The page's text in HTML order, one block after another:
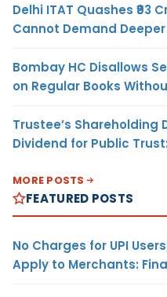
Delhi ITAT Quashes ₹93
Cannot Demand
Bombay HC Disallows
on Regular Books
Trustee’s Shareholding
Dividend for Public
MORE POSTS
FEATURED POSTS
No Charges for UPI
Apply to Merchants: